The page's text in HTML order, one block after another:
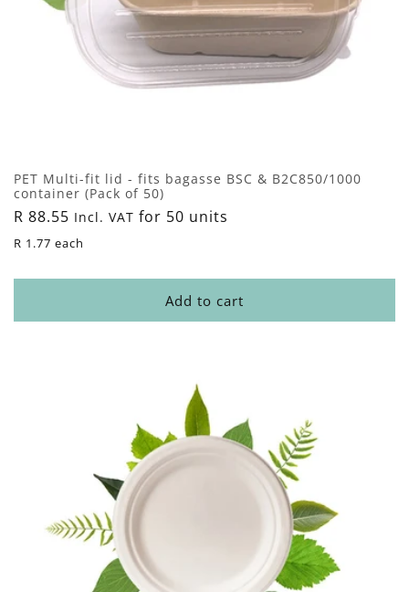
PET Multi-fit lid - fits bagasse BSC & B2C850/1000
container (Pack of 50)
Regular
price
R 88.55 Incl. VAT for 50 units
R 1.77 each
Add to cart